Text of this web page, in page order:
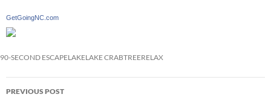
GetGoingNC.com
90-SECOND ESCAPELAKELAKE CRABTREERELAX
Post
PREVIOUS POST